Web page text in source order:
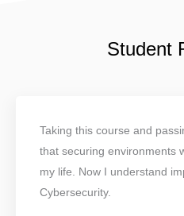
Student
Taking this course and
that securing environments
my life. Now I understand
Cybersecurity.